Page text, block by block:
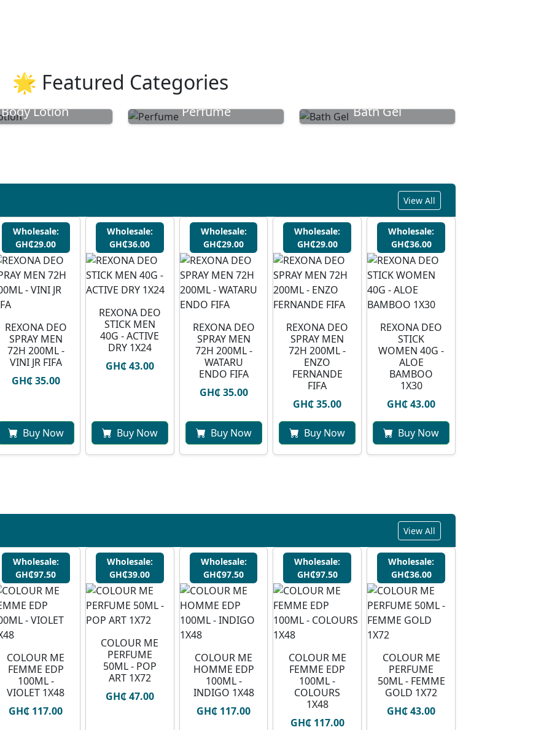
🌟 Featured Categories
Body Lotion Perfume Bath Gel
View All
Wholesale:
GH₵29.00
REXONA DEO
SPRAY MEN
72H 200ML -
VINI JR FIFA
GH₵ 35.00
Buy Now
Wholesale:
GH₵36.00
REXONA DEO
STICK MEN
40G - ACTIVE
DRY 1X24
GH₵ 43.00
Buy Now
Wholesale:
GH₵29.00
⁠REXONA DEO
SPRAY MEN
72H 200ML -
WATARU
ENDO FIFA
GH₵ 35.00
Buy Now
Wholesale:
GH₵29.00
REXONA DEO
SPRAY MEN
72H 200ML -
ENZO
FERNANDE
FIFA
GH₵ 35.00
Buy Now
Wholesale:
GH₵36.00
REXONA DEO
STICK
WOMEN 40G -
ALOE
BAMBOO
1X30
GH₵ 43.00
Buy Now
View All
Wholesale:
GH₵97.50
COLOUR ME
FEMME EDP
100ML -
VIOLET 1X48
GH₵ 117.00
Wholesale:
GH₵39.00
COLOUR ME
PERFUME
50ML - POP
ART 1X72
GH₵ 47.00
Wholesale:
GH₵97.50
COLOUR ME
HOMME EDP
100ML -
INDIGO 1X48
GH₵ 117.00
Wholesale:
GH₵97.50
COLOUR ME
FEMME EDP
100ML -
COLOURS
1X48
GH₵ 117.00
Wholesale:
GH₵36.00
COLOUR ME
PERFUME
50ML - FEMME
GOLD 1X72
GH₵ 43.00